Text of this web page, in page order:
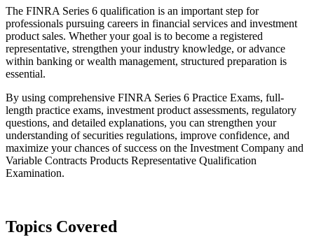
The FINRA Series 6 qualification is an important step for
professionals pursuing careers in financial services and investment
product sales. Whether your goal is to become a registered
representative, strengthen your industry knowledge, or advance
within banking or wealth management, structured preparation is
essential.
By using comprehensive FINRA Series 6 Practice Exams, full-
length practice exams, investment product assessments, regulatory
questions, and detailed explanations, you can strengthen your
understanding of securities regulations, improve confidence, and
maximize your chances of success on the Investment Company and
Variable Contracts Products Representative Qualification
Examination.
Topics Covered